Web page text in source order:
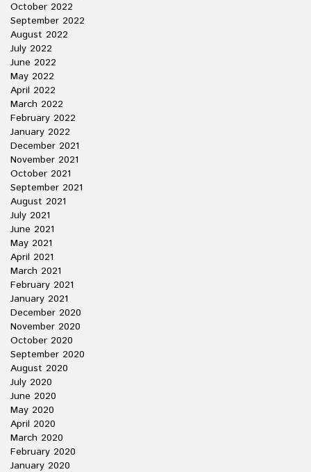
October 2022
September 2022
August 2022
July 2022
June 2022
May 2022
April 2022
March 2022
February 2022
January 2022
December 2021
November 2021
October 2021
September 2021
August 2021
July 2021
June 2021
May 2021
April 2021
March 2021
February 2021
January 2021
December 2020
November 2020
October 2020
September 2020
August 2020
July 2020
June 2020
May 2020
April 2020
March 2020
February 2020
January 2020